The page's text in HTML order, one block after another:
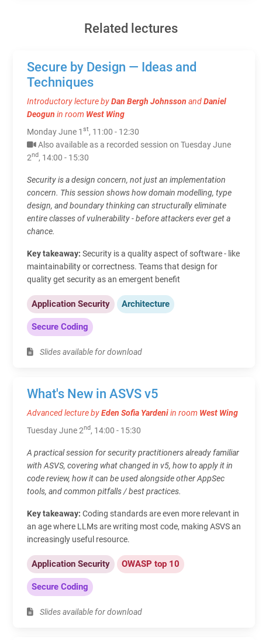
Related lectures
Secure by Design — Ideas and
Techniques
Introductory lecture byDan Bergh Johnsson andDaniel
Deogun in room West Wing
Monday June 1 st, 11:00 - 12:30
Also available as a recorded session on Tuesday June
2nd, 14:00 - 15:30
Security is a design concern, not just an implementation
concern. This session shows how domain modelling, type
design, and boundary thinking can structurally eliminate
entire classes of vulnerability - before attackers ever get a
chance.
Key takeaway: Security is a quality aspect of software - like
maintainability or correctness. Teams that design for
quality get security as an emergent benefit
Application Security Architecture
Secure Coding
Slides available for download
What's New in ASVS v5
Advanced lecture byEden Sofia Yardeniin room West Wing
Tuesday June 2nd, 14:00 - 15:30
A practical session for security practitioners already familiar
with ASVS, covering what changed in v5, how to apply it in
code review, how it can be used alongside other AppSec
tools, and common pitfalls / best practices.
Key takeaway: Coding standards are even more relevant in
an age where LLMs are writing most code, making ASVS an
increasingly useful resource.
Application Security OWASP top 10
Secure Coding
Slides available for download